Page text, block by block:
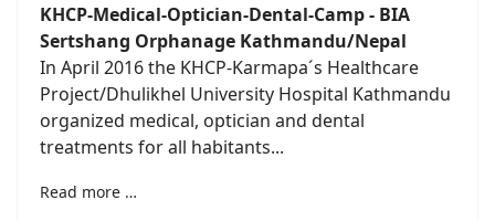
KHCP-Medical-Optician-Dental-Camp - BIA
Sertshang Orphanage Kathmandu/Nepal
In April 2016 the KHCP-Karmapa´s Healthcare
Project/Dhulikhel University Hospital Kathmandu
organized medical, optician and dental
treatments for all habitants...
Read more …